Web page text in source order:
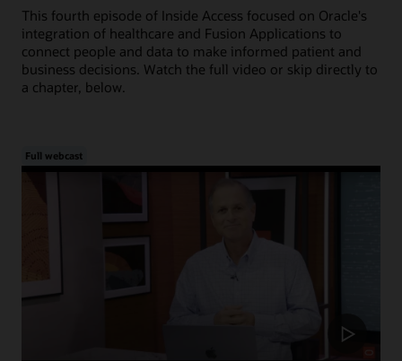
This fourth episode of Inside Access focused on Oracle's
integration of healthcare and Fusion Applications to
connect people and data to make informed patient and
business decisions. Watch the full video or skip directly to
a chapter, below.
Full webcast